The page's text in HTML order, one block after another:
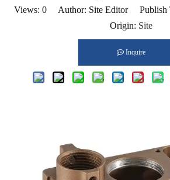
Views: 0 Author: Site Editor Publish
Origin: Site
Inquire